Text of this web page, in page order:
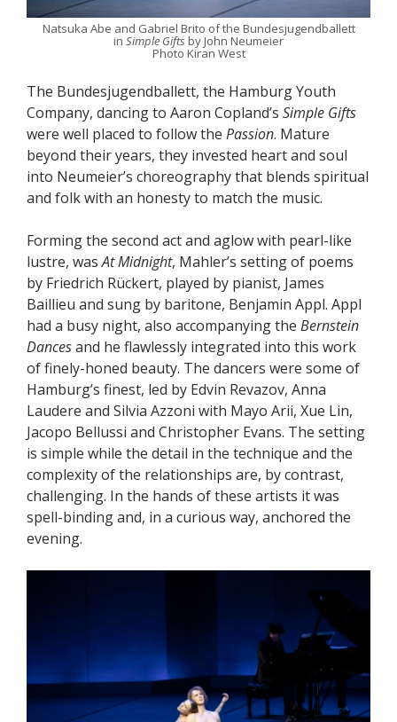
Natsuka Abe and Gabriel Brito of the Bundesjugendballett
in Simple Giftsby John Neumeier
Photo Kiran West
The Bundesjugendballett, the Hamburg Youth
Company, dancing to Aaron Copland’s Simple Gifts
were well placed to follow the Passion. Mature
beyond their years, they invested heart and soul
into Neumeier’s choreography that blends spiritual
and folk with an honesty to match the music.
Forming the second act and aglow with pearl-like
lustre, wasAt Midnight, Mahler’s setting of poems
by Friedrich Rückert, played by pianist, James
Baillieu and sung by baritone, Benjamin Appl. Appl
had a busy night, also accompanying the Bernstein
Dancesand he flawlessly integrated into this work
of finely-honed beauty. The dancers were some of
Hamburg’s finest, led by Edvin Revazov, Anna
Laudere and Silvia Azzoni with Mayo Arii, Xue Lin,
Jacopo Bellussi and Christopher Evans. The setting
is simple while the detail in the technique and the
complexity of the relationships are, by contrast,
challenging. In the hands of these artists it was
spell-binding and, in a curious way, anchored the
evening.